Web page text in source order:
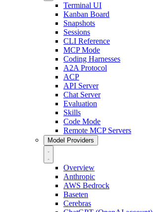
Terminal UI
Kanban Board
Snapshots
Sessions
CLI Reference
MCP Mode
Coding Harnesses
A2A Protocol
ACP
API Server
Chat Server
Evaluation
Skills
Code Mode
Remote MCP Servers
Model Providers
Overview
Anthropic
AWS Bedrock
Baseten
Cerebras